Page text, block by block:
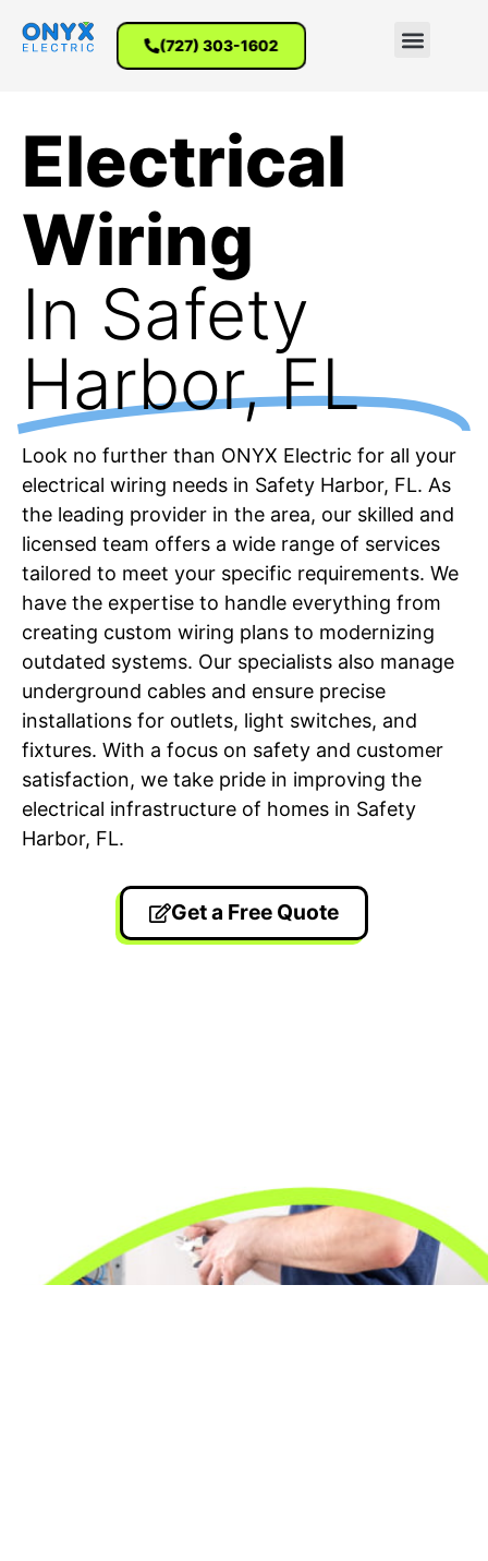
(727) 303-1602
Electrical
Wiring
In Safety
Harbor, FL
Look no further than ONYX Electric for all your
electrical wiring needs in Safety Harbor, FL. As
the leading provider in the area, our skilled and
licensed team offers a wide range of services
tailored to meet your specific requirements. We
have the expertise to handle everything from
creating custom wiring plans to modernizing
outdated systems. Our specialists also manage
underground cables and ensure precise
installations for outlets, light switches, and
fixtures. With a focus on safety and customer
satisfaction, we take pride in improving the
electrical infrastructure of homes in Safety
Harbor, FL.
Get a Free Quote